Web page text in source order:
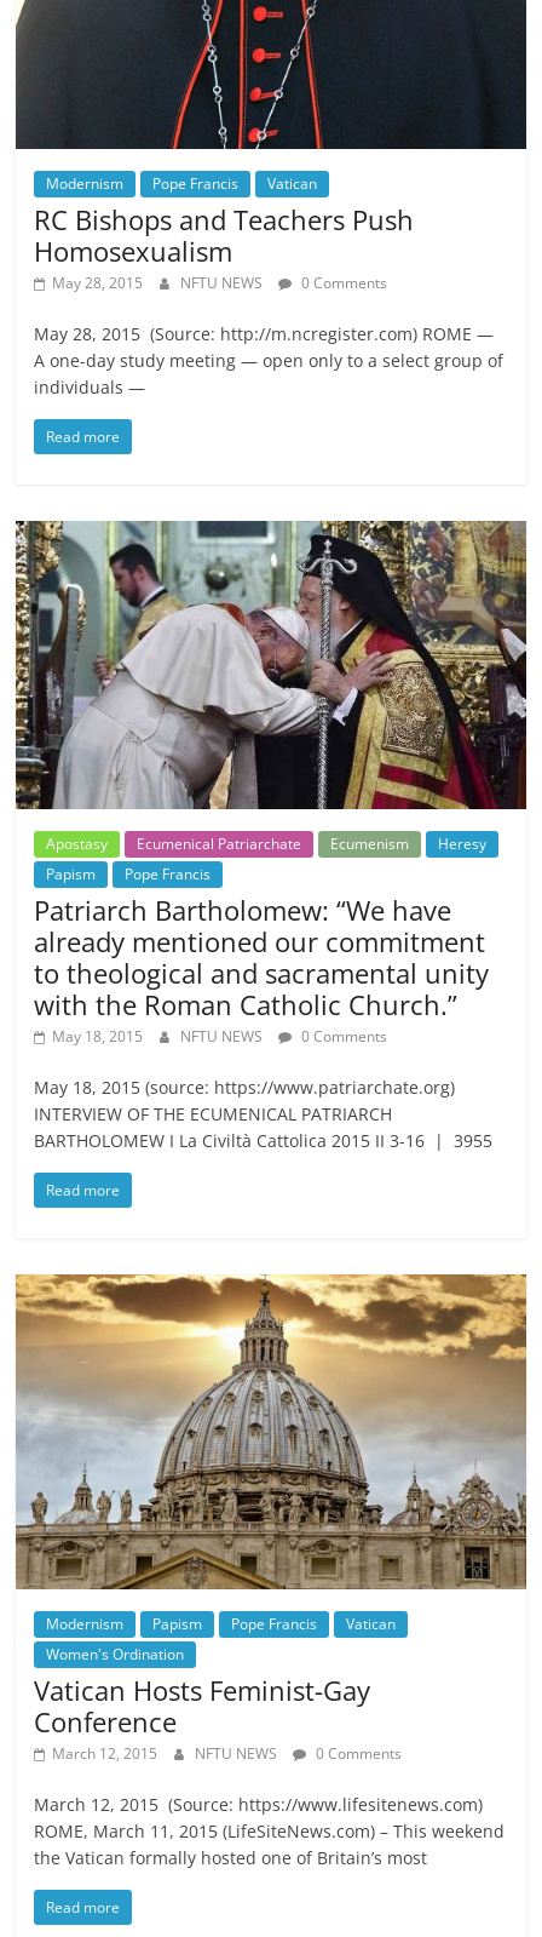
Modernism Pope Francis Vatican
RC Bishops and Teachers Push
Homosexualism
May 28, 2015 NFTU NEWS 0 Comments
May 28, 2015 (Source: http://m.ncregister.com) ROME —
A one-day study meeting — open only to a select group of
individuals —
Read more
Apostasy Ecumenical Patriarchate Ecumenism
Heresy
Papism
Pope Francis
Patriarch Bartholomew: “We have
already mentioned our commitment
to theological and sacramental unity
with the Roman Catholic Church.”
May 18, 2015 NFTU NEWS 0 Comments
May 18, 2015 (source: https://www.patriarchate.org)
INTERVIEW OF THE ECUMENICAL PATRIARCH
BARTHOLOMEW I La Civiltà Cattolica 2015 II 3-16 | 3955
Read more
Modernism Papism Pope Francis
Vatican
Women's Ordination
Vatican Hosts Feminist-Gay
Conference
March 12, 2015 NFTU NEWS 0 Comments
March 12, 2015 (Source: https://www.lifesitenews.com)
ROME, March 11, 2015 (LifeSiteNews.com) – This weekend
the Vatican formally hosted one of Britain’s most
Read more